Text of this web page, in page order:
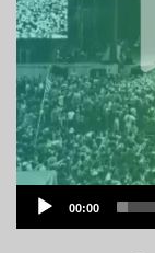
Audio
00:00